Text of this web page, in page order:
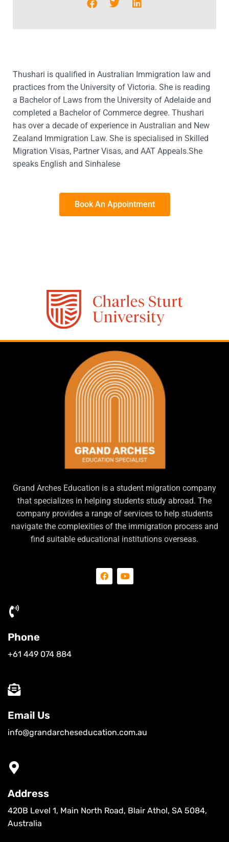
Thushari is qualified in Australian Immigration law and
practices from the University of Victoria. She is reading
a Bachelor of Laws from the University of Adelaide and
completed a Bachelor of Commerce degree. Thushari
has over a decade of experience in Australian and New
Zealand Immigration Law. She is specialised in Skilled
Migration Visas, Partner Visas, and AAT Appeals.She
speaks English and Sinhalese
Book An Appointment
Grand Arches Education is a student migration company
that specializes in helping students study abroad. The
company provides a range of services to help students
navigate the complexities of the immigration process and
find suitable educational institutions overseas.
Phone
+61 449 074 884
Email Us
info@grandarcheseducation.com.au
Address
420B Level 1, Main North Road, Blair Athol, SA 5084,
Australia